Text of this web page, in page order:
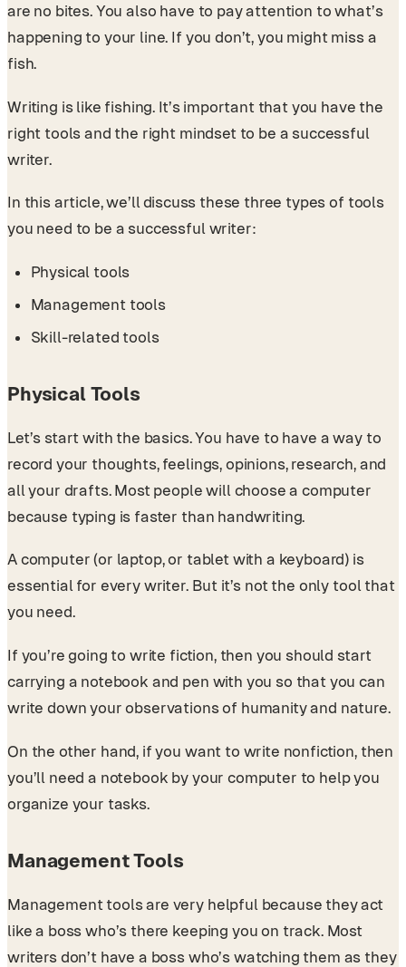
are no bites. You also have to pay attention to what’s
happening to your line. If you don’t, you might miss a
fish.
Writing is like fishing. It’s important that you have the
right tools and the right mindset to be a successful
writer.
In this article, we’ll discuss these three types of tools
you need to be a successful writer:
Physical tools
Management tools
Skill-related tools
Physical Tools
Let’s start with the basics. You have to have a way to
record your thoughts, feelings, opinions, research, and
all your drafts. Most people will choose a computer
because typing is faster than handwriting.
A computer (or laptop, or tablet with a keyboard) is
essential for every writer. But it’s not the only tool that
you need.
If you’re going to write fiction, then you should start
carrying a notebook and pen with you so that you can
write down your observations of humanity and nature.
On the other hand, if you want to write nonfiction, then
you’ll need a notebook by your computer to help you
organize your tasks.
Management Tools
Management tools are very helpful because they act
like a boss who’s there keeping you on track. Most
writers don’t have a boss who’s watching them as they